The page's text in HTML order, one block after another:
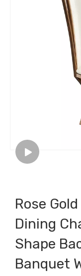
Rose
Dining
Shape
Banquet